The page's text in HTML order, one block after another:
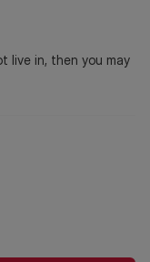
live in, then you may